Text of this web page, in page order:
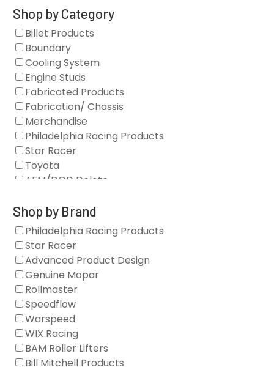
Shop by Category
Billet Products
Boundary
Cooling System
Engine Studs
Fabricated Products
Fabrication/ Chassis
Merchandise
Philadelphia Racing Products
Star Racer
Toyota
AFM/DOD Delete
Gaskets
Oil Systems
Vacuum Pumps
Valve Covers
Air/Fuel
Blocks
Camshaft Drives
Camshafts
Clearance Stock
Cylinder Heads
Dampers
Shop by Brand
Philadelphia Racing Products
Star Racer
Advanced Product Design
Genuine Mopar
Rollmaster
Speedflow
Warspeed
WIX Racing
BAM Roller Lifters
Bill Mitchell Products